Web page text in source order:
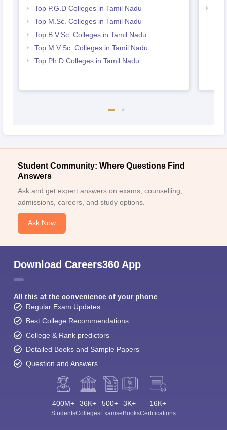
Top P.G.D Colleges in Tamil Nadu
Top M.Sc. Colleges in Tamil Nadu
Top B.V.Sc. Colleges in Tamil Nadu
Top M.V.Sc. Colleges in Tamil Nadu
Top Ph.D Colleges in Tamil Nadu
Student Community: Where Questions Find
Answers
Ask and get expert answers on exams, counselling,
admissions, careers, and study options.
Ask Now
Download Careers360 App
All this at the convenience of your phone
Regular Exam Updates
Best College Recommendations
College & Rank predictors
Detailed Books and Sample Papers
Question and Answers
400M+
Students
36K+
Colleges
500+
Exams
3K+
eBooks
16K+
Certifications